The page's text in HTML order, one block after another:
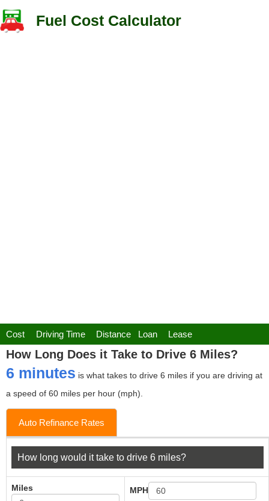
Fuel Cost Calculator
Cost Driving Time Distance Loan Lease
How Long Does it Take to Drive 6 Miles?
6 minutes is what takes to drive 6 miles if you are driving at
a speed of 60 miles per hour (mph).
Auto Refinance Rates
How long would it take to drive 6 miles?
Miles MPH